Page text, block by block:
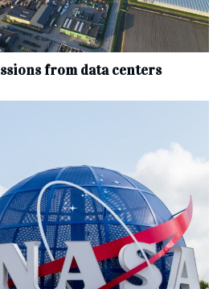
from data centers